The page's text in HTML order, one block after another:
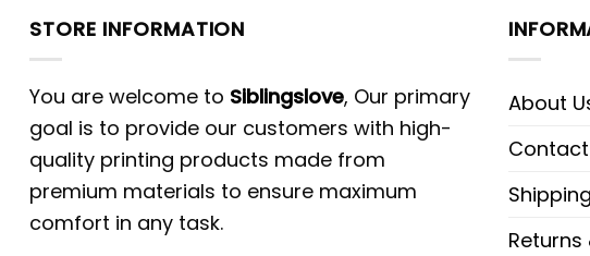
STORE INFORMATION
You are welcome to Siblingslove, Our primary
goal is to provide our customers with high-
quality printing products made from
premium materials to ensure maximum
comfort in any task.
About
Contact
Returns